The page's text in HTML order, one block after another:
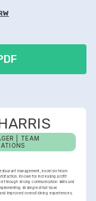
| TEAM
management, excels in team
Known for increasing profit
through strong communication skills and
strategies that have
improved overall dining experiences.